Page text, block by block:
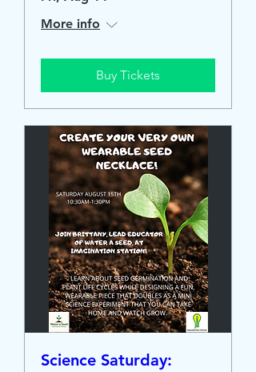
More info
Buy Tickets
Science Saturday: